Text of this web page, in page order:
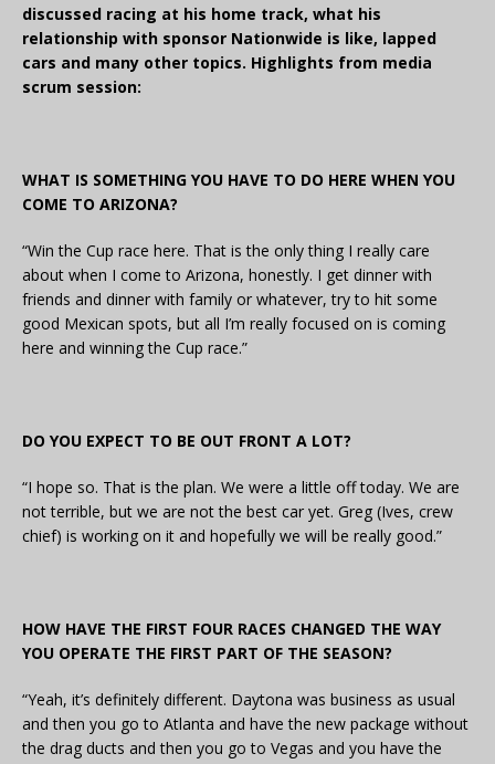
discussed racing at his home track, what his
relationship with sponsor Nationwide is like, lapped
cars and many other topics. Highlights from media
scrum session:
WHAT IS SOMETHING YOU HAVE TO DO HERE WHEN YOU
COME TO ARIZONA?
“Win the Cup race here. That is the only thing I really care
about when I come to Arizona, honestly. I get dinner with
friends and dinner with family or whatever, try to hit some
good Mexican spots, but all I’m really focused on is coming
here and winning the Cup race.”
DO YOU EXPECT TO BE OUT FRONT A LOT?
“I hope so. That is the plan. We were a little off today. We are
not terrible, but we are not the best car yet. Greg (Ives, crew
chief) is working on it and hopefully we will be really good.”
HOW HAVE THE FIRST FOUR RACES CHANGED THE WAY
YOU OPERATE THE FIRST PART OF THE SEASON?
“Yeah, it’s definitely different. Daytona was business as usual
and then you go to Atlanta and have the new package without
the drag ducts and then you go to Vegas and you have the